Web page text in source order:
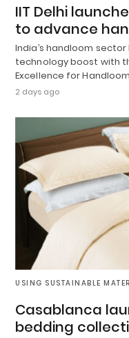
IIT Delhi
to advance
India’s handloom
technology boost with
Excellence for
2 days ago
USING SUSTAINABLE
Casablanca
bedding